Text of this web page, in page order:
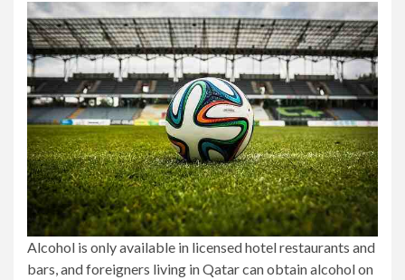
Alcohol is only available in licensed hotel restaurants and
bars, and foreigners living in Qatar can obtain alcohol on